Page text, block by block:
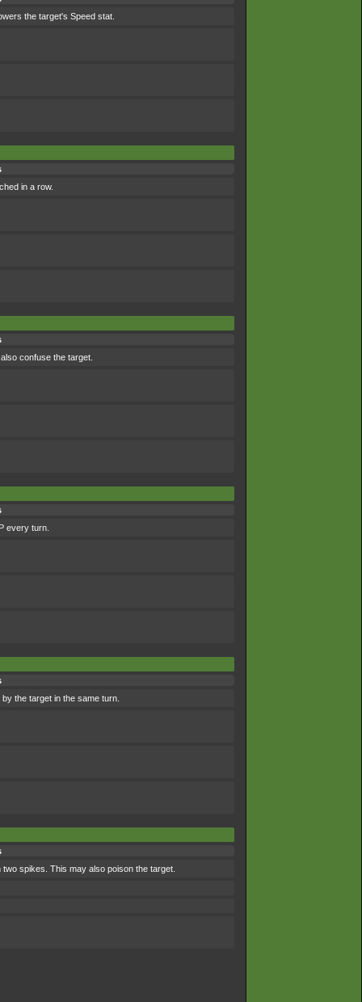
the target's Speed stat.
in a row.
confuse the target.
every turn.
the target in the same turn.
spikes. This may also poison the target.